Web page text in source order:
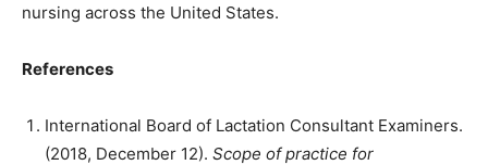
nursing across the United States.
References
International Board of Lactation Consultant Examiners.
(2018, December 12). Scope of practice for